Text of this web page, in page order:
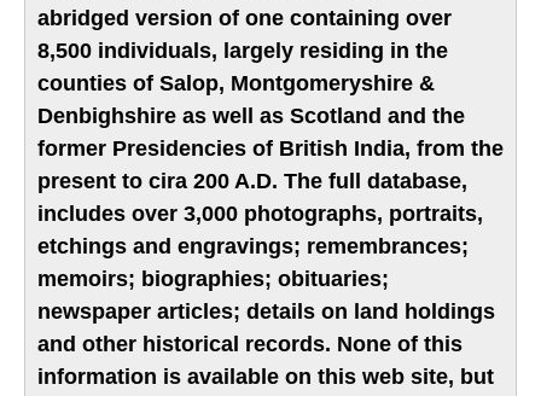
abridged version of one containing over
8,500 individuals, largely residing in the
counties of Salop, Montgomeryshire &
Denbighshire as well as Scotland and the
former Presidencies of British India, from the
present to cira 200 A.D. The full database,
includes over 3,000 photographs, portraits,
etchings and engravings; remembrances;
memoirs; biographies; obituaries;
newspaper articles; details on land holdings
and other historical records. None of this
information is available on this web site, but